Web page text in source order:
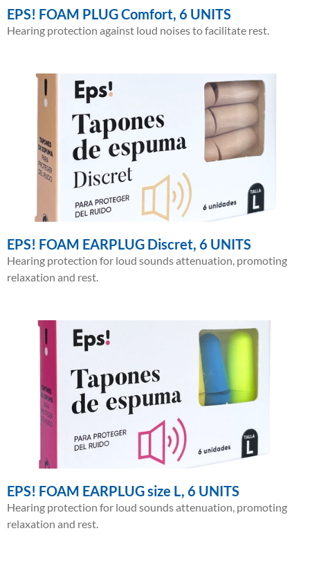
EPS! FOAM PLUG Comfort, 6 UNITS
Hearing protection against loud noises to facilitate rest.
EPS! FOAM EARPLUG Discret, 6 UNITS
Hearing protection for loud sounds attenuation, promoting
relaxation and rest.
EPS! FOAM EARPLUG size L, 6 UNITS
Hearing protection for loud sounds attenuation, promoting
relaxation and rest.